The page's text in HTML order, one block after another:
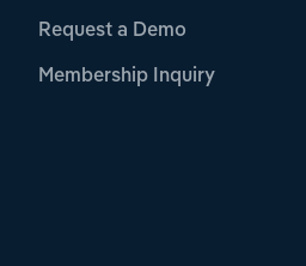
Request a Demo
Membership Inquiry